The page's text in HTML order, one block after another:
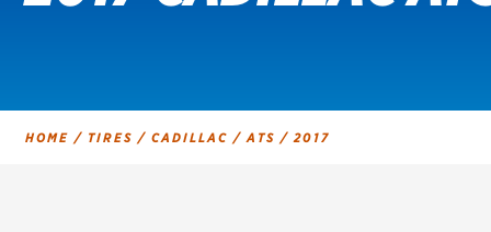
HOME / TIRES / CADILLAC /ATS /2017